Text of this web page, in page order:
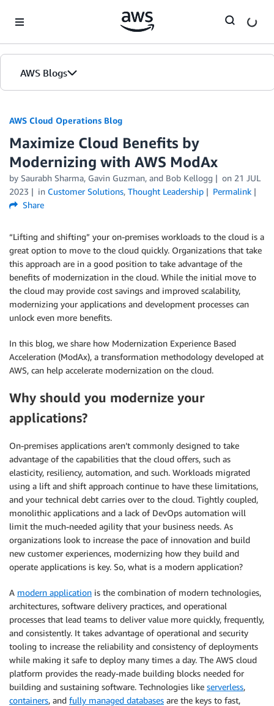
AWS Blogs
AWS Cloud Operations Blog
Maximize Cloud Benefits by
Modernizing with AWS ModAx
by Saurabh Sharma, Gavin Guzman, and Bob Kellogg on 21 JUL
2023
in Customer Solutions, Thought Leadership
Permalink
Share
“Lifting and shifting” your on-premises workloads to the cloud is a
great option to move to the cloud quickly. Organizations that take
this approach are in a good position to take advantage of the
benefits of modernization in the cloud. While the initial move to
the cloud may provide cost savings and improved scalability,
modernizing your applications and development processes can
unlock even more benefits.
In this blog, we share how Modernization Experience Based
Acceleration (ModAx), a transformation methodology developed at
AWS, can help accelerate modernization on the cloud.
Why should you modernize your
applications?
On-premises applications aren’t commonly designed to take
advantage of the capabilities that the cloud offers, such as
elasticity, resiliency, automation, and such. Workloads migrated
using a lift and shift approach continue to have these limitations,
and your technical debt carries over to the cloud. Tightly coupled,
monolithic applications and a lack of DevOps automation will
limit the much-needed agility that your business needs. As
organizations look to increase the pace of innovation and build
new customer experiences, modernizing how they build and
operate applications is key. So, what is a modern application?
A modern application is the combination of modern technologies,
architectures, software delivery practices, and operational
processes that lead teams to deliver value more quickly, frequently,
and consistently. It takes advantage of operational and security
tooling to increase the reliability and consistency of deployments
while making it safe to deploy many times a day. The AWS cloud
platform provides the ready-made building blocks needed for
building and sustaining software. Technologies like serverless,
containers, and fully managed databases are the keys to fast,